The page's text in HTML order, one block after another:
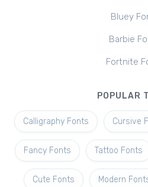
Bluey
Barbie
Fortnite
POPULAR
Calligraphy Fonts Cursive
Fancy Fonts Tattoo Fonts
Cute Fonts Modern